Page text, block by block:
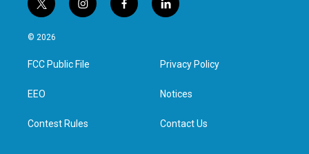
t
w
i
t
e
i
n
a
g
f
a
l
i
e
d
n
© 2026
FCC Public File
EEO
Contest Rules
Privacy Policy
Notices
Contact Us